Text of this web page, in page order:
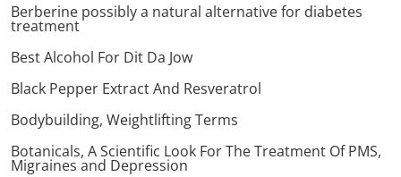
Berberine possibly a natural alternative for diabetes
treatment
Best Alcohol For Dit Da Jow
Black Pepper Extract And Resveratrol
Bodybuilding, Weightlifting Terms
Botanicals, A Scientific Look For The Treatment Of PMS,
Migraines and Depression